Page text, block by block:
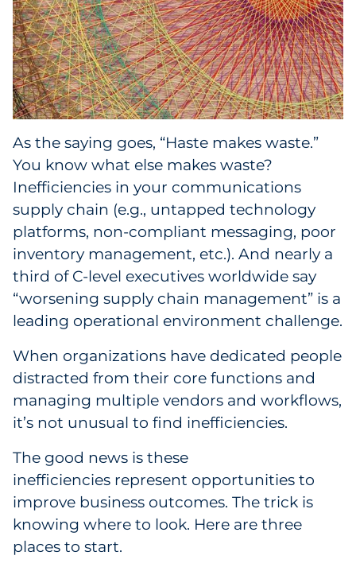
Consumer Packaged Goods
Cosmetics
E-Commerce
Financial Services
Food & Beverage
Government
Grocery
Health Insurance Co./Payer
Healthcare
Healthcare Providers
Legal
Manufacturing
Non-Profit
As the saying goes, “Haste makes waste.”
You know what else makes waste?
Inefficiencies in your communications
supply chain (e.g., untapped technology
platforms, non-compliant messaging, poor
inventory management, etc.). And nearly a
third of C-level executives worldwide say
“worsening supply chain management” is a
leading operational environment challenge.
When organizations have dedicated people
distracted from their core functions and
managing multiple vendors and workflows,
it’s not unusual to find inefficiencies.
The good news is these
inefficiencies represent opportunities to
improve business outcomes. The trick is
knowing where to look. Here are three
places to start.